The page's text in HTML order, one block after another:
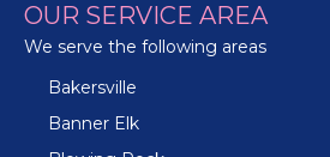
OUR SERVICE AREA
We serve the following areas
Bakersville
Banner Elk